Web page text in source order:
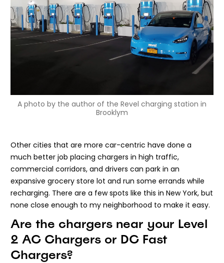
A photo by the author of the Revel charging station in
Brooklym
Other cities that are more car-centric have done a
much better job placing chargers in high traffic,
commercial corridors, and drivers can park in an
expansive grocery store lot and run some errands while
recharging. There are a few spots like this in New York, but
none close enough to my neighborhood to make it easy.
Are the chargers near your Level
2 AC Chargers or DC Fast
Chargers?